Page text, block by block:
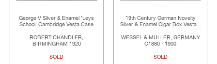
George V Silver & Enamel 'Leys
School' Cambridge Vesta Case
ROBERT CHANDLER,
BIRMINGHAM 1920
SOLD
19th Century German Novelty
Silver & Enamel Cigar Box Vesta...
WESSEL & MULLER, GERMANY
C1880 - 1900
SOLD